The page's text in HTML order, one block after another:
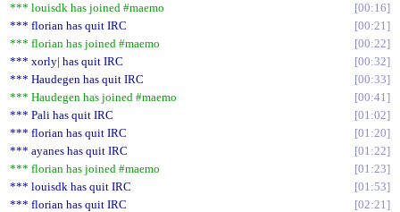
*** louisdk has joined #maemo
00:16
*** florian has quit IRC
00:21
*** florian has joined #maemo
00:22
*** xorly| has quit IRC
00:32
*** Haudegen has quit IRC
00:33
*** Haudegen has joined #maemo
00:41
*** Pali has quit IRC
01:02
*** florian has quit IRC
01:20
*** ayanes has quit IRC
01:22
*** florian has joined #maemo
01:23
*** louisdk has quit IRC
01:53
*** florian has quit IRC
02:21